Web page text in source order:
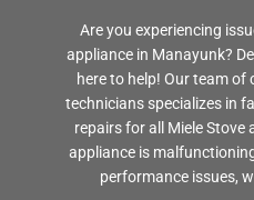
Are you experiencing
appliance in Manayunk?
here to help! Our team of
technicians specializes in
repairs for all Miele Stove
appliance is
performance issues,